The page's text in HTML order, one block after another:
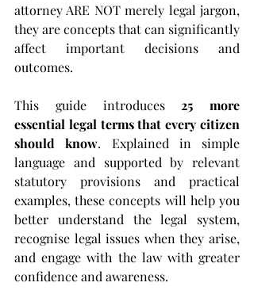
attorney ARE NOT merely legal jargon,
they are concepts that can significantly
affect important decisions and
outcomes.
This guide introduces 25 more
essential legal terms that every citizen
should know. Explained in simple
language and supported by relevant
statutory provisions and practical
examples, these concepts will help you
better understand the legal system,
recognise legal issues when they arise,
and engage with the law with greater
confidence and awareness.